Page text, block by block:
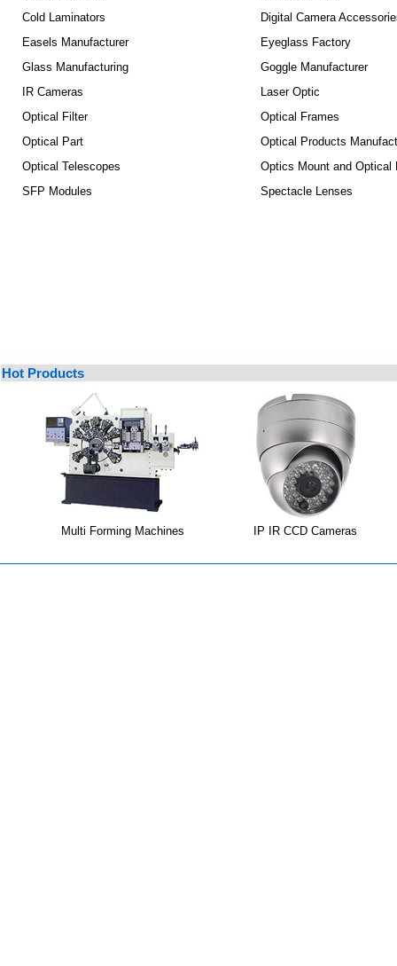
Cold Laminators
Digital Camera
Easels Manufacturer
Eyeglass Factory
Glass Manufacturing
Goggle Manufacturer
IR Cameras
Laser Optic
Optical Filter
Optical Frames
Optical Part
Optical Products
Optical Telescopes
Optics Mount and Optical
SFP Modules
Spectacle Lenses
Hot Products
Multi Forming Machines IP IR CCD Cameras